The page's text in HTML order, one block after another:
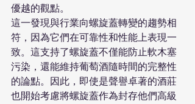
優越的觀點。
這一發現與行業向螺旋蓋轉變的趨勢相
符，因為它們在可靠性和性能上表現一
致。這支持了螺旋蓋不僅能防止軟木塞
污染，還能維持葡萄酒隨時間的完整性
的論點。因此，即使是聲譽卓著的酒莊
也開始考慮將螺旋蓋作為封存他們高級